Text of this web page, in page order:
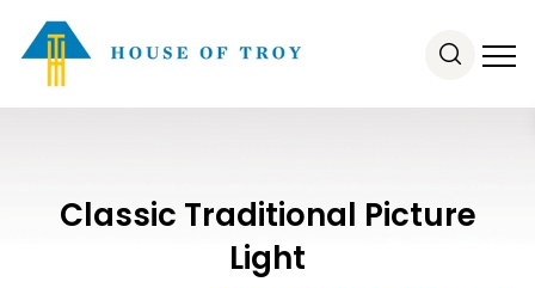
Classic Traditional Picture
Light